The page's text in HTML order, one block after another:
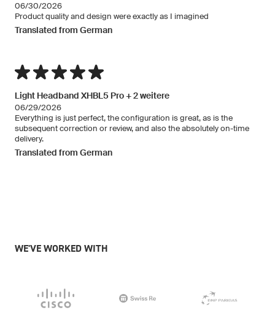
06/30/2026
Product quality and design were exactly as I imagined
Translated from German
Light Headband XHBL5 Pro + 2 weitere
06/29/2026
Everything is just perfect, the configuration is great, as is the
subsequent correction or review, and also the absolutely on-time
delivery.
Translated from German
WE'VE WORKED WITH